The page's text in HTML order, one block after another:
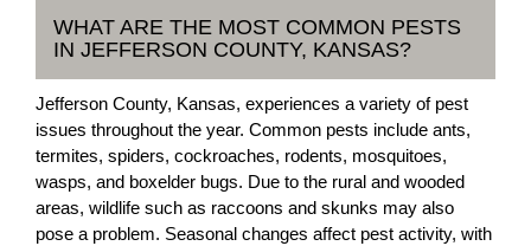
WHAT ARE THE MOST COMMON PESTS
IN JEFFERSON COUNTY, KANSAS?
Jefferson County, Kansas, experiences a variety of pest
issues throughout the year. Common pests include ants,
termites, spiders, cockroaches, rodents, mosquitoes,
wasps, and boxelder bugs. Due to the rural and wooded
areas, wildlife such as raccoons and skunks may also
pose a problem. Seasonal changes affect pest activity, with